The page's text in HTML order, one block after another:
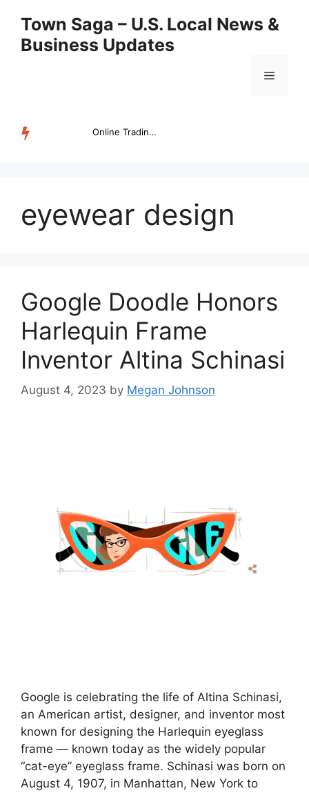
content
Town Saga – U.S. Local News &
Business Updates
Menu
Online Trading Campus Expands Access to Structured Trading E...
eyewear design
Google Doodle Honors
Harlequin Frame
Inventor Altina Schinasi
August 4, 2023 by Megan Johnson
Google is celebrating the life of Altina Schinasi,
an American artist, designer, and inventor most
known for designing the Harlequin eyeglass
frame — known today as the widely popular
“cat-eye” eyeglass frame. Schinasi was born on
August 4, 1907, in Manhattan, New York to